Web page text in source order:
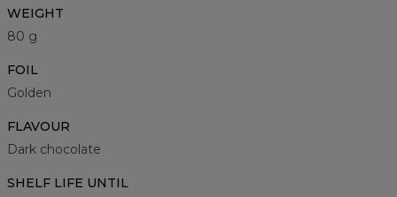
WEIGHT
80 g
FOIL
Golden
FLAVOUR
Dark chocolate
SHELF LIFE UNTIL